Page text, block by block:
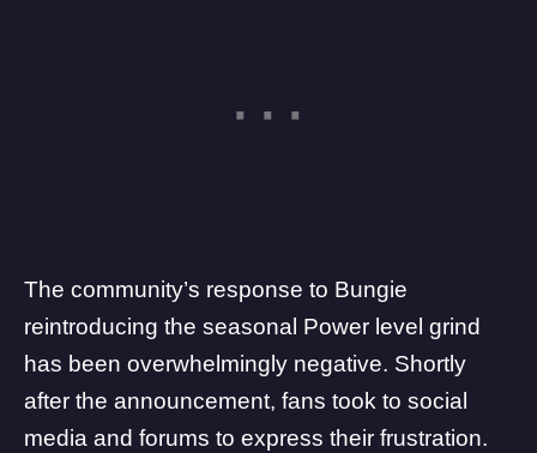
The community’s response to Bungie
reintroducing the seasonal Power level grind
has been overwhelmingly negative. Shortly
after the announcement, fans took to social
media and forums to express their frustration.